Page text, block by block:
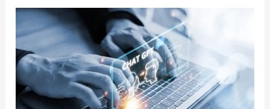
What
does
ChatGPT
mean
for
your